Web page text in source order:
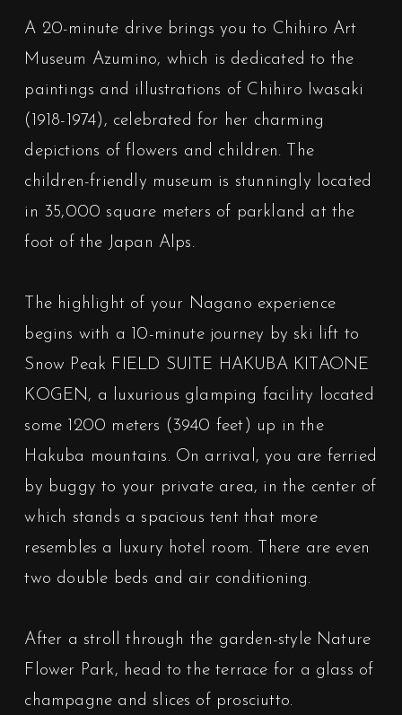
A 20-minute drive brings you to Chihiro Art
Museum Azumino, which is dedicated to the
paintings and illustrations of Chihiro Iwasaki
(1918-1974), celebrated for her charming
depictions of flowers and children. The
children-friendly museum is stunningly located
in 35,000 square meters of parkland at the
foot of the Japan Alps.
The highlight of your Nagano experience
begins with a 10-minute journey by ski lift to
Snow Peak FIELD SUITE HAKUBA KITAONE
KOGEN, a luxurious glamping facility located
some 1200 meters (3940 feet) up in the
Hakuba mountains. On arrival, you are ferried
by buggy to your private area, in the center of
which stands a spacious tent that more
resembles a luxury hotel room. There are even
two double beds and air conditioning.
After a stroll through the garden-style Nature
Flower Park, head to the terrace for a glass of
champagne and slices of prosciutto.